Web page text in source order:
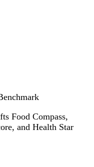
Food Compass,
and Health Star